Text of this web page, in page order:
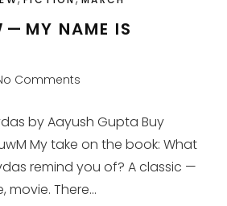
— MY NAME IS
Comments
by Aayush Gupta Buy
My take on the book: What
remind you of? A classic —
There...